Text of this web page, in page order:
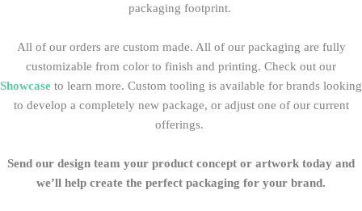
packaging footprint.
All of our orders are custom made. All of our packaging are fully
customizable from color to finish and printing. Check out our
Showcase to learn more. Custom tooling is available for brands looking
to develop a completely new package, or adjust one of our current
offerings.
Send our design team your product concept or artwork today and
we’ll help create the perfect packaging for your brand.